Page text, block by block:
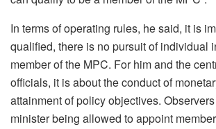
In terms of operating rules, he said, it is
qualified, there is no pursuit of individual
member of the MPC. For him and the
officials, it is about the conduct of
attainment of policy objectives.
minister being allowed to appoint